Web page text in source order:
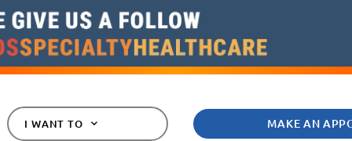
I WANT TO MAKE AN